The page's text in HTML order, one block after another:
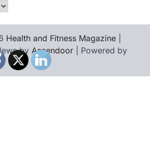
Health and Fitness Magazine
by Ascendoor | Powered by